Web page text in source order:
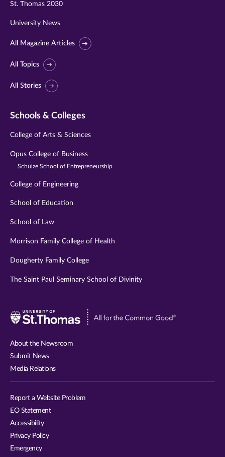
St. Thomas 2030
University News
All Magazine Articles
All Topics
All Stories
Schools & Colleges
College of Arts & Sciences
Opus College of Business
Schulze School of Entrepreneurship
College of Engineering
School of Education
School of Law
Morrison Family College of Health
Dougherty Family College
The Saint Paul Seminary School of Divinity
Visit
About the Newsroom
Submit News
Media Relations
Report a Website Problem
EO Statement
Accessibility
Privacy Policy
Emergency